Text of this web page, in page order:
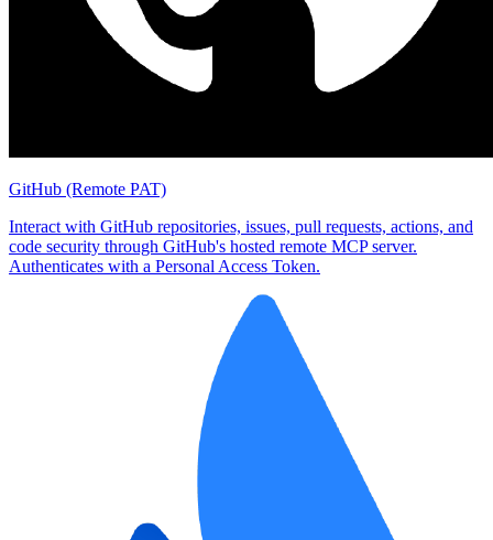
GitHub (Remote PAT)
Interact with GitHub repositories, issues, pull requests, actions, and
code security through GitHub's hosted remote MCP server.
Authenticates with a Personal Access Token.